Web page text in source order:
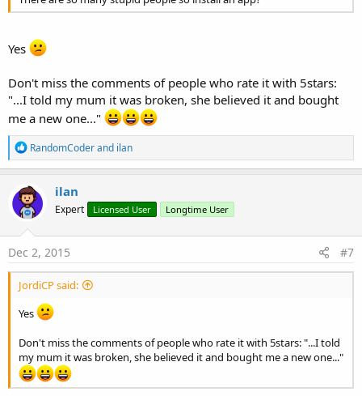
Yes
Don't miss the comments of people who rate it with 5stars:
"...I told my mum it was broken, she believed it and bought
me a new one..."
R
e
a
c
t
i
n
s
RandomCoderand ilan
ilan
Expert Licensed User Longtime User
Dec 2, 2015 #7
JordiCP said:
Yes
Don't miss the comments of people who rate it with 5stars: "...I told
my mum it was broken, she believed it and bought me a new one..."